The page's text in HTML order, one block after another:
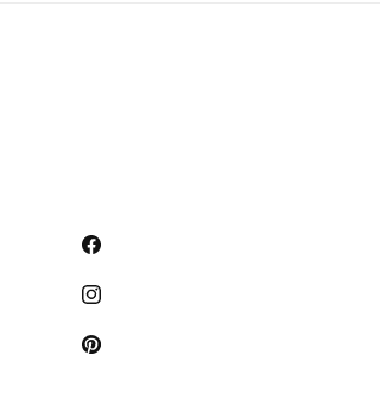
Facebook
Instagram
Pinterest